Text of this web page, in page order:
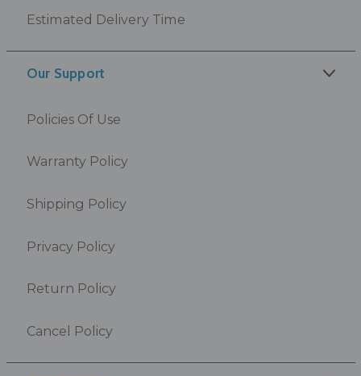
Estimated Delivery Time
Our Support
Policies Of Use
Warranty Policy
Shipping Policy
Privacy Policy
Return Policy
Cancel Policy